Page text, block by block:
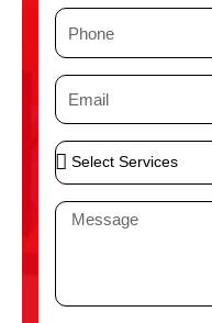
P
n
e
E
i
l
S
e
S
M
a